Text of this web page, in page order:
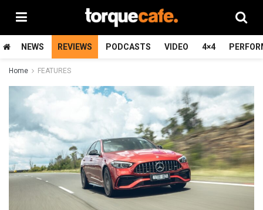
NEWS REVIEWS PODCASTS VIDEO 4×4
Home FEATURES